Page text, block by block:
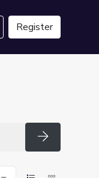
Register
Search